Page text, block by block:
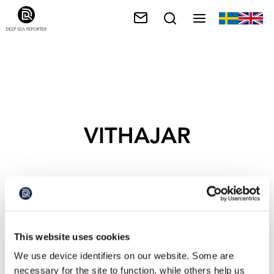
This website uses cookies
We use device identifiers on our website. Some are
necessary for the site to function, while others help us
VITHAJAR